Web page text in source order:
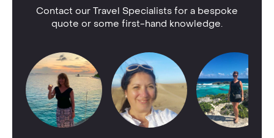
Contact our Travel Specialists for a bespoke
quote or some first-hand knowledge.